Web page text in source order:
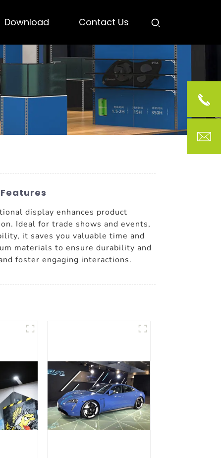
Download Contact Us
display enhances product
Ideal for trade shows and events,
it saves you valuable time and
materials to ensure durability and
foster engaging interactions.